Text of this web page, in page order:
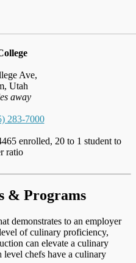
Ave,
Utah
away
283-7000
enrolled, 20 to 1 student to
ratio
& Programs
demonstrates to an employer
of culinary proficiency,
can elevate a culinary
level chefs have a culinary